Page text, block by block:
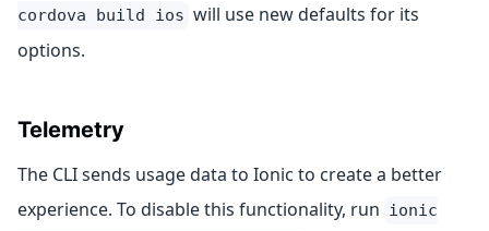
cordova build ios will use new defaults for its
options.
Telemetry
The CLI sends usage data to Ionic to create a better
experience. To disable this functionality, run ionic